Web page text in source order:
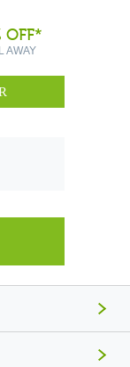
OFF*
AWAY